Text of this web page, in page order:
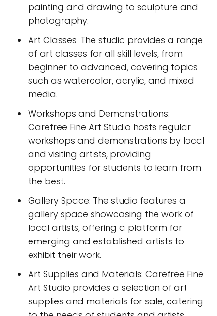
painting and drawing to sculpture and
photography.
Art Classes: The studio provides a range
of art classes for all skill levels, from
beginner to advanced, covering topics
such as watercolor, acrylic, and mixed
media.
Workshops and Demonstrations:
Carefree Fine Art Studio hosts regular
workshops and demonstrations by local
and visiting artists, providing
opportunities for students to learn from
the best.
Gallery Space: The studio features a
gallery space showcasing the work of
local artists, offering a platform for
emerging and established artists to
exhibit their work.
Art Supplies and Materials: Carefree Fine
Art Studio provides a selection of art
supplies and materials for sale, catering